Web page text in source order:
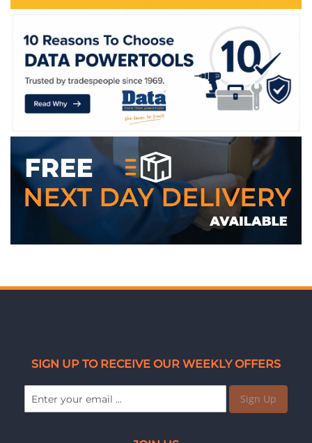
SIGN UP TO RECEIVE OUR WEEKLY OFFERS
Sign Up